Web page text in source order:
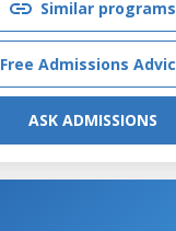
Similar programs
Free Admissions
ASK ADMISSIONS